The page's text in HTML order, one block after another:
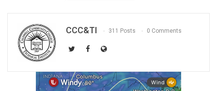
CCC&TI 311 Posts 0 Comments